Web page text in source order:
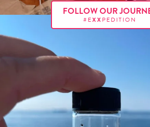
FOLLOW OUR
#EXX PEDITION